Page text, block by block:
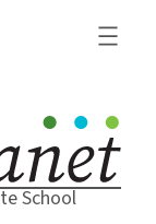
School